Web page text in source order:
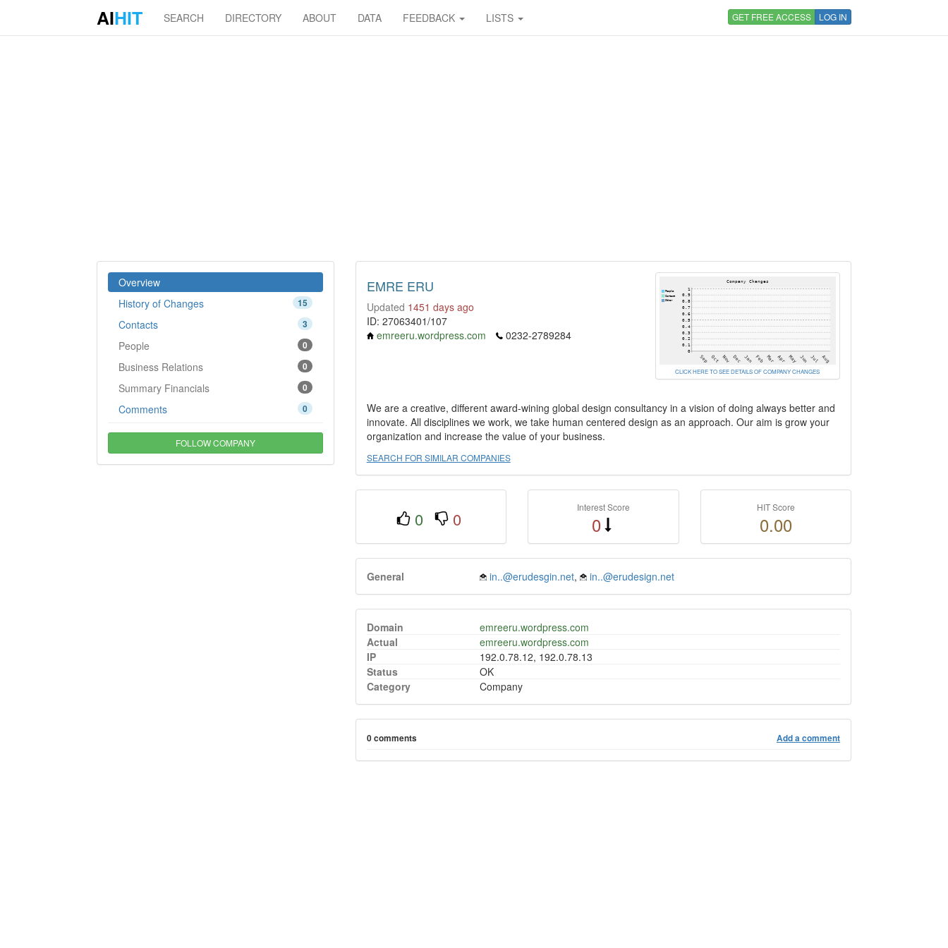
AIHIT SEARCH DIRECTORY ABOUT DATA FEEDBACK LISTS GET FREE ACCESS LOG IN
Overview
15
History of Changes
3
Contacts
0
People
0
Business Relations
0
Summary Financials
0
Comments
FOLLOW COMPANY
EMRE ERU
Updated 1451 days ago
ID: 27063401/107
emreeru.wordpress.com
0232-2789284
CLICK HERE TO SEE DETAILS OF COMPANY CHANGES
We are a creative, different award-wining global design consultancy in a vision of doing always better and
innovate. All disciplines we work, we take human centered design as an approach. Our aim is grow your
organization and increase the value of your business.
SEARCH FOR SIMILAR COMPANIES
0 0
Interest Score
0
HIT Score
0.00
General in..@erudesgin.net, in..@erudesign.net
Domain
emreeru.wordpress.com
Actual
emreeru.wordpress.com
IP
192.0.78.12, 192.0.78.13
Status
OK
Category
Company
0 comments Add a comment